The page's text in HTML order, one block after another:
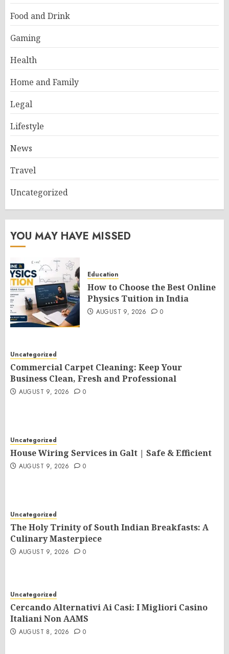
Food and Drink
Gaming
Health
Home and Family
Legal
Lifestyle
News
Travel
Uncategorized
YOU MAY HAVE MISSED
Education
How to Choose the Best Online
Physics Tuition in India
AUGUST 9, 2026 0
Uncategorized
Commercial Carpet Cleaning: Keep Your
Business Clean, Fresh and Professional
AUGUST 9, 2026 0
Uncategorized
House Wiring Services in Galt | Safe & Efficient
AUGUST 9, 2026 0
Uncategorized
The Holy Trinity of South Indian Breakfasts: A
Culinary Masterpiece
AUGUST 9, 2026 0
Uncategorized
Cercando Alternativi Ai Casi: I Migliori Casino
Italiani Non AAMS
AUGUST 8, 2026 0